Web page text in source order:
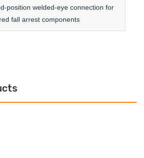
position welded-eye connection for
fall arrest components